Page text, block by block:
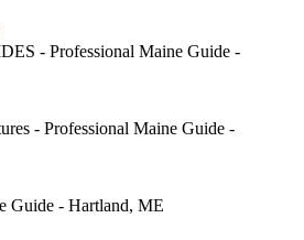
- Professional Maine Guide -
- Professional Maine Guide -
Guide - Hartland, ME